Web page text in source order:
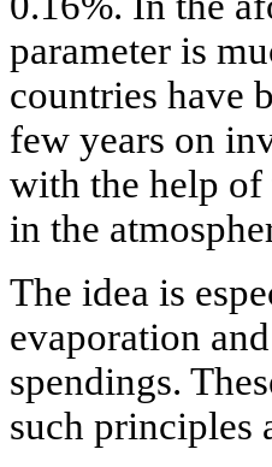
parameter is
countries have
few years on
with the help of
in the
The idea is
evaporation
spendings.
such principles